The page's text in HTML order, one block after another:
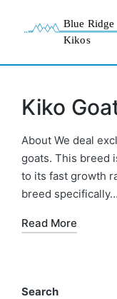
Kiko
About We deal
goats. This breed
to its fast growth
breed specifically…
Read More
Search